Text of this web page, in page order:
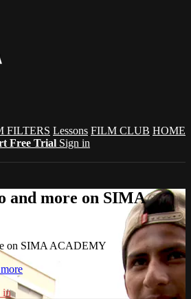
FILTERS Lessons FILM CLUB HOME
Free Trial Sign in
and more on SIMA
on SIMA ACADEMY
in